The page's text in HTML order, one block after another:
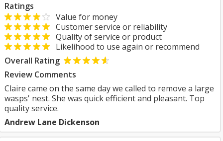
Ratings
Value for money
Customer service or reliability
Quality of service or product
Likelihood to use again or recommend
Overall Rating
Review Comments
Claire came on the same day we called to remove a large
wasps' nest. She was quick efficient and pleasant. Top
quality service.
Andrew Lane Dickenson